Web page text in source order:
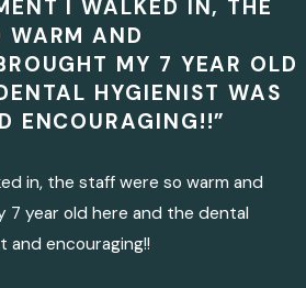
I WALKED IN, THE
WARM AND
MY 7 YEAR OLD
HYGIENIST WAS
ENCOURAGING!!”
in, the staff were so warm and
7 year old here and the dental
and encouraging!!